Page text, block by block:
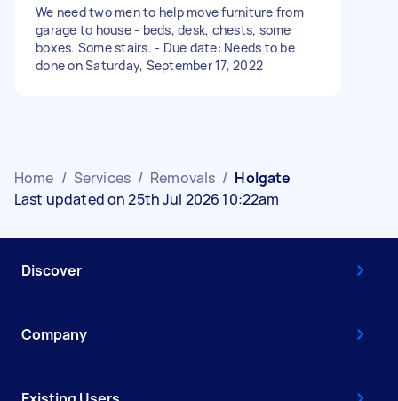
We need two men to help move furniture from
garage to house - beds, desk, chests, some
boxes. Some stairs. - Due date: Needs to be
done on Saturday, September 17, 2022
Home / Services / Removals / Holgate
Last updated on 25th Jul 2026 10:22am
Discover
Company